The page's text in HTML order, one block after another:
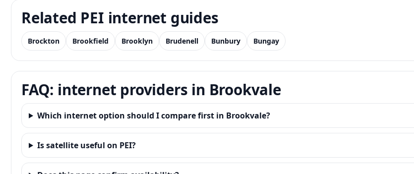
Related PEI internet guides
Brockton Brookfield Brooklyn Brudenell Bunbury Bungay
FAQ: internet providers in Brookvale
Which internet option should I compare first in Brookvale?
Is satellite useful on PEI?